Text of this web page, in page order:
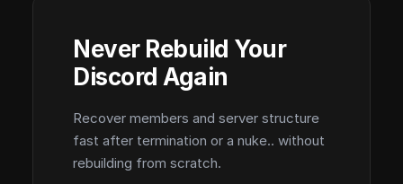
Never Rebuild Your
Discord Again
Recover members and server structure
fast after termination or a nuke.. without
rebuilding from scratch.